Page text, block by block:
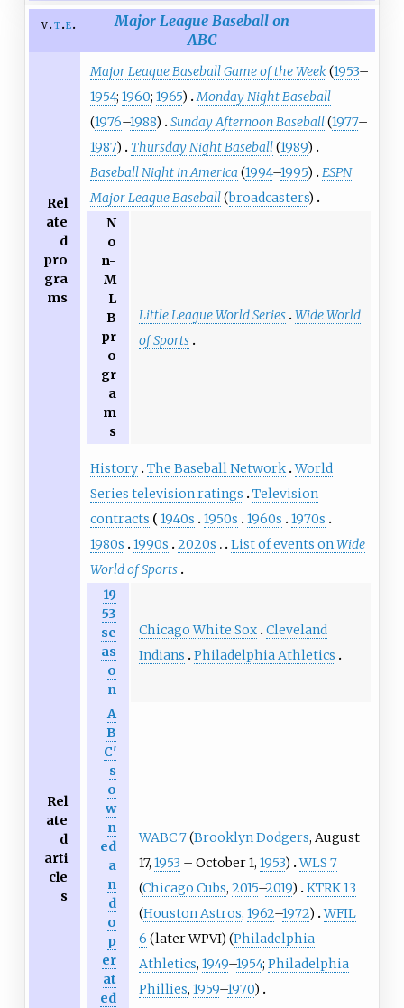
v t e
Major League Baseball on
ABC
Rel
ate
d
pro
gra
ms
Major League Baseball Game of the Week (1953–
1954; 1960; 1965)
Monday Night Baseball
(1976–1988) Sunday Afternoon Baseball(1977–
1987) Thursday Night Baseball(1989)
Baseball Night in America (1994–1995)
ESPN
Major League Baseball(broadcasters)
N
o
n-
M
L
B
pr
o
gr
a
m
s
Little League World Series Wide World
of Sports
Rel
ate
d
arti
cle
s
History The Baseball Network World
Series television ratings
Television
contracts
1940s 1950s 1960s
1970s
1980s
1990s 2020s List of events on Wide
World of Sports
19
53
se
as
o
n
Chicago White Sox Cleveland
Indians
Philadelphia Athletics
A
B
C'
s
o
w
n
ed
a
n
d
o
p
er
at
ed
WABC 7(Brooklyn Dodgers, August
17, 1953 – October 1, 1953) WLS 7
(Chicago Cubs, 2015–2019)
KTRK 13
(Houston Astros, 1962–1972) WFIL
6 (later WPVI) (Philadelphia
Athletics, 1949–1954; Philadelphia
Phillies, 1959–1970)